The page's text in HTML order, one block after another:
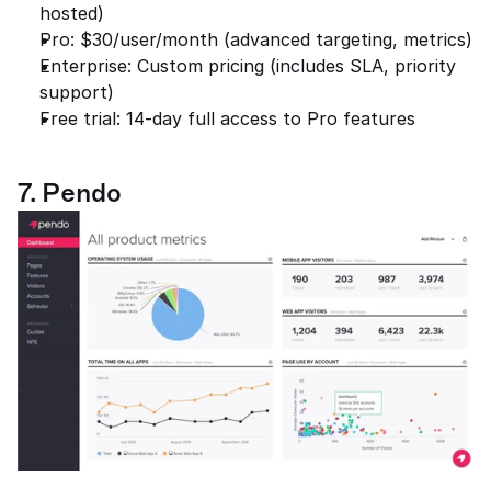
hosted)
Pro: $30/user/month (advanced targeting, metrics)
Enterprise: Custom pricing (includes SLA, priority
support)
Free trial: 14-day full access to Pro features
7. Pendo